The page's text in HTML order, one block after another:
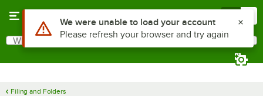
Search
What are you looking for?
Filing and Folders
Use Alt or Option plus Z to reach the notifications list
We were unable to load your account
Please refresh your browser and try again